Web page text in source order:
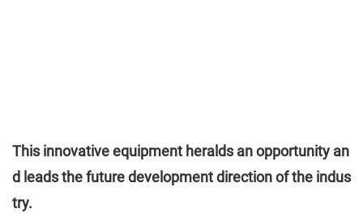
This innovative equipment heralds an opportunity an
d leads the future development direction of the indus
try.